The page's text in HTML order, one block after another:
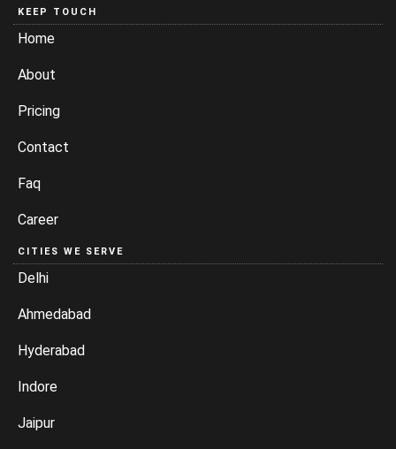
KEEP TOUCH
Home
About
Pricing
Contact
Faq
Career
CITIES WE SERVE
Delhi
Ahmedabad
Hyderabad
Indore
Jaipur